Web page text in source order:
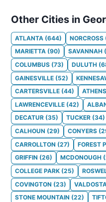
Other Cities in
ATLANTA (644) NORCROSS
MARIETTA (90) SAVANNAH (
COLUMBUS (73) DULUTH (
GAINESVILLE (52)
CARTERSVILLE (44) ATHENS
LAWRENCEVILLE (42)
DECATUR (35) TUCKER (34)
CALHOUN (29) CONYERS (
CARROLLTON (27) FOREST
GRIFFIN (26) MCDONOUGH (
COLLEGE PARK (25)
COVINGTON (23)
STONE MOUNTAIN (22)